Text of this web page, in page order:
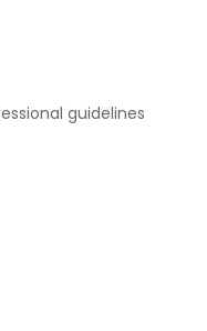
guidelines